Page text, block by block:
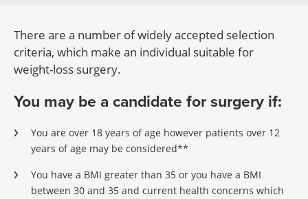
There are a number of widely accepted selection
criteria, which make an individual suitable for
weight-loss surgery.
You may be a candidate for surgery if:
You are over 18 years of age however patients over 12
years of age may be considered**
You have a BMI greater than 35 or you have a BMI
between 30 and 35 and current health concerns which